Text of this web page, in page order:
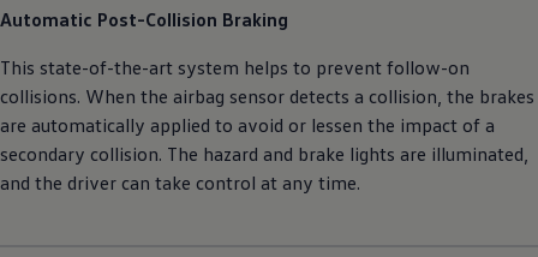
Automatic Post-Collision Braking
This state-of-the-art system helps to prevent follow-on
collisions. When the airbag sensor detects a collision, the brakes
are automatically applied to avoid or lessen the impact of a
secondary collision. The hazard and brake lights are illuminated,
and the driver can take control at any time.